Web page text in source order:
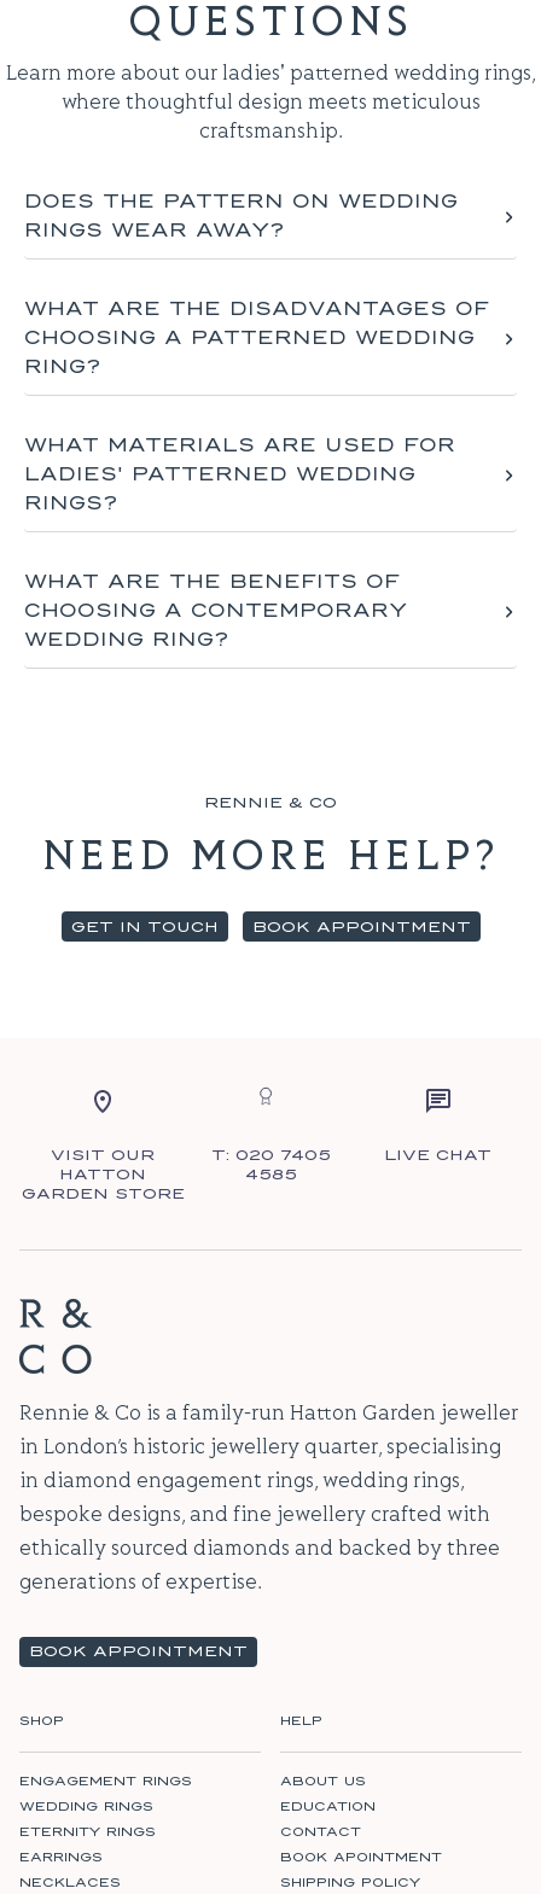
QUESTIONS
Learn more about our ladies' patterned wedding rings,
where thoughtful design meets meticulous
craftsmanship.
DOES THE PATTERN ON WEDDING
RINGS WEAR AWAY​?
WHAT ARE THE DISADVANTAGES OF
CHOOSING A PATTERNED WEDDING
RING?
WHAT MATERIALS ARE USED FOR
LADIES' PATTERNED WEDDING
RINGS?
WHAT ARE THE BENEFITS OF
CHOOSING A CONTEMPORARY
WEDDING RING?
RENNIE & CO
NEED MORE HELP?
GET IN TOUCH BOOK APPOINTMENT
VISIT OUR
HATTON
GARDEN STORE
T: 020 7405
4585
LIVE CHAT
Rennie & Co is a family-run Hatton Garden jeweller
in London’s historic jewellery quarter, specialising
in diamond engagement rings, wedding rings,
bespoke designs, and fine jewellery crafted with
ethically sourced diamonds and backed by three
generations of expertise.
BOOK APPOINTMENT
SHOP
ENGAGEMENT RINGS
WEDDING RINGS
ETERNITY RINGS
EARRINGS
NECKLACES
HELP
ABOUT US
EDUCATION
CONTACT
BOOK APOINTMENT
SHIPPING POLICY